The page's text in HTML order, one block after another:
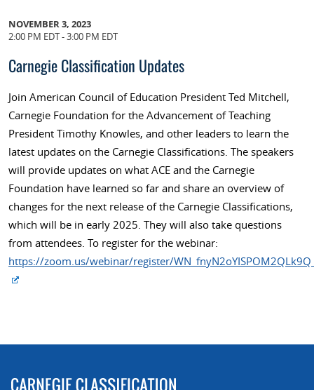
NOVEMBER 3, 2023
2:00 PM EDT - 3:00 PM EDT
Carnegie Classification Updates
Join American Council of Education President Ted Mitchell,
Carnegie Foundation for the Advancement of Teaching
President Timothy Knowles, and other leaders to learn the
latest updates on the Carnegie Classifications. The speakers
will provide updates on what ACE and the Carnegie
Foundation have learned so far and share an overview of
changes for the next release of the Carnegie Classifications,
which will be in early 2025. They will also take questions
from attendees. To register for the webinar:
https://zoom.us/webinar/register/